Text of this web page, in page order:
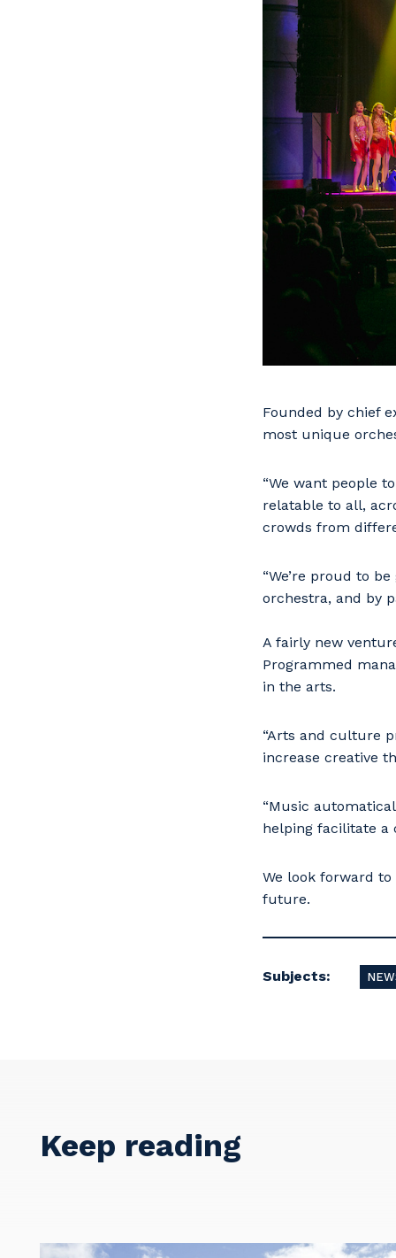
Founded by chief
most unique
“We want people
relatable to all,
crowds from
“We’re proud to
orchestra, and by
A fairly new
Programmed
in the arts.
“Arts and culture
increase creative
“Music
helping facilitate a
We look forward
future.
Subjects:
Keep reading